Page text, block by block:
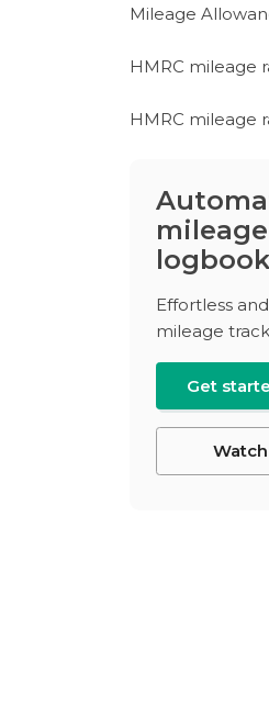
Mileage
HMRC mileage
HMRC mileage
mileage
logbook
Effortless
mileage
Get